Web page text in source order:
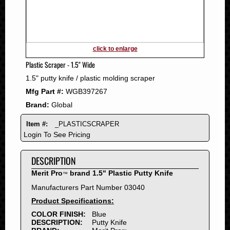
2008
2007
2006
2005
2004
2003
2002
2001
1999
1998
1997
1996
1995
1994
click to enlarge
Plastic Scraper - 1.5" Wide
1.5" putty knife / plastic molding scraper
Mfg Part #: WGB397267
Brand: Global
Item #: _PLASTICSCRAPER
Login To See Pricing
DESCRIPTION
Merit Pro™ brand 1.5" Plastic Putty Knife
Manufacturers Part Number 03040
Product Specifications:
COLOR FINISH:
Blue
DESCRIPTION:
Putty Knife